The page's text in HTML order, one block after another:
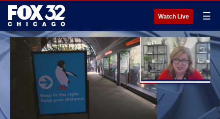
Watch Live ☰